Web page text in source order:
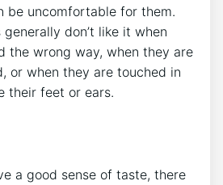
be uncomfortable for them.
generally don’t like it when
the wrong way, when they are
or when they are touched in
their feet or ears.
a good sense of taste, there